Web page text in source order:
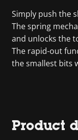
Simply push the
The spring
and unlocks the
The rapid-out
the smallest bits
Product